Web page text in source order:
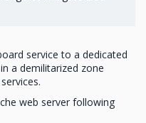
service to a dedicated
a demilitarized zone
web server following